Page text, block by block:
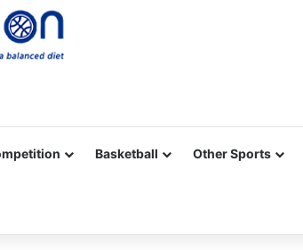
Basketball Other Sports